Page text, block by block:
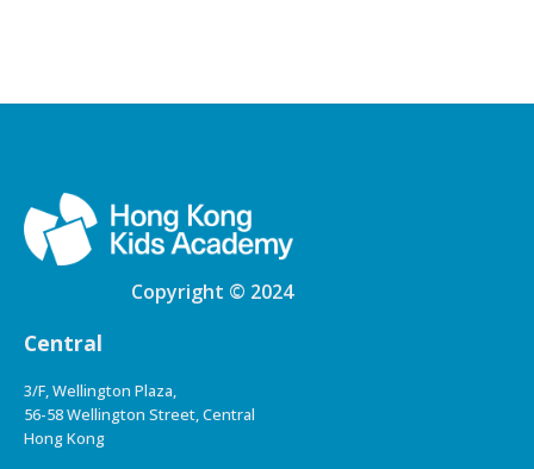
Copyright © 2024
Central
3/F, Wellington Plaza,
56-58 Wellington Street, Central
Hong Kong